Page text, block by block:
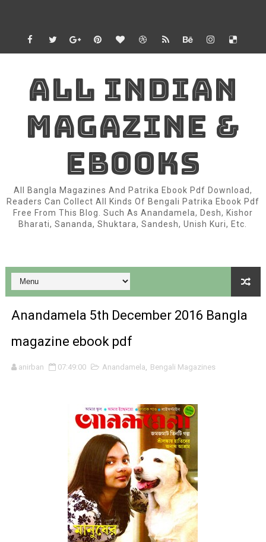
Desh 17 December 2023 । Bengali Patrika ebook PDF
Anandamela 20 December 2023 Bangla magazine pdf
Anandamela 5th December 2023 Bengali magazine pdf
Anandamela 20 August 2022 Bengali magazine pdf
Desh 2nd August 2022 । Bengali Patrika PDF
Anandamela 20 June 2022 pdf
ALL INDIAN
MAGAZINE &
EBOOKS
All Bangla Magazines And Patrika Ebook Pdf Download,
Readers Can Collect All Kinds Of Bengali Patrika Ebook Pdf
Free From This Blog. Such As Anandamela, Desh, Kishor
Bharati, Sananda, Shuktara, Sandesh, Unish Kuri, Etc.
Anandamela 5th December 2016 Bangla
magazine ebook pdf
anirban 07:49:00 Anandamela, Bengali Magazines